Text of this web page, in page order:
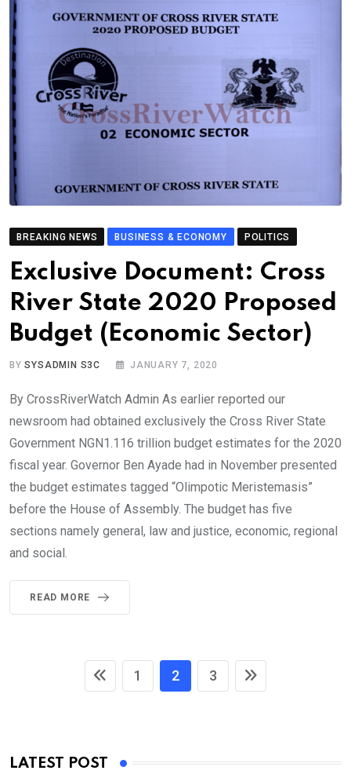
BREAKING NEWS BUSINESS & ECONOMY POLITICS
Exclusive Document: Cross
River State 2020 Proposed
Budget (Economic Sector)
BYSYSADMIN S3C JANUARY 7, 2020
By CrossRiverWatch Admin As earlier reported our
newsroom had obtained exclusively the Cross River State
Government NGN1.116 trillion budget estimates for the 2020
fiscal year. Governor Ben Ayade had in November presented
the budget estimates tagged “Olimpotic Meristemasis”
before the House of Assembly. The budget has five
sections namely general, law and justice, economic, regional
and social.
READ MORE
1 2 3
LATEST POST